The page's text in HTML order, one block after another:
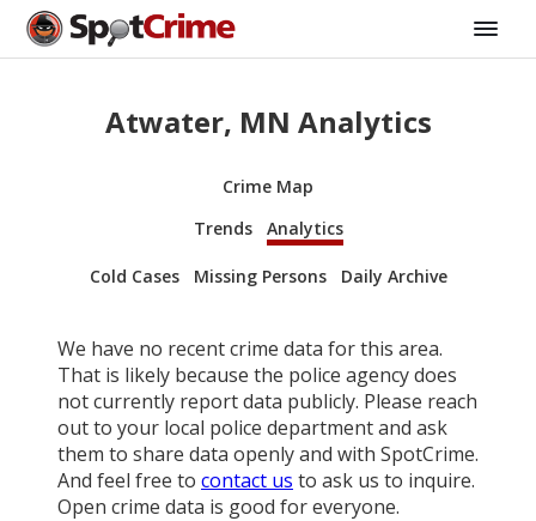
Atwater, MN Analytics
Crime Map
Trends
Analytics
Cold Cases Missing Persons Daily Archive
We have no recent crime data for this area.
That is likely because the police agency does
not currently report data publicly. Please reach
out to your local police department and ask
them to share data openly and with SpotCrime.
And feel free to contact us to ask us to inquire.
Open crime data is good for everyone.